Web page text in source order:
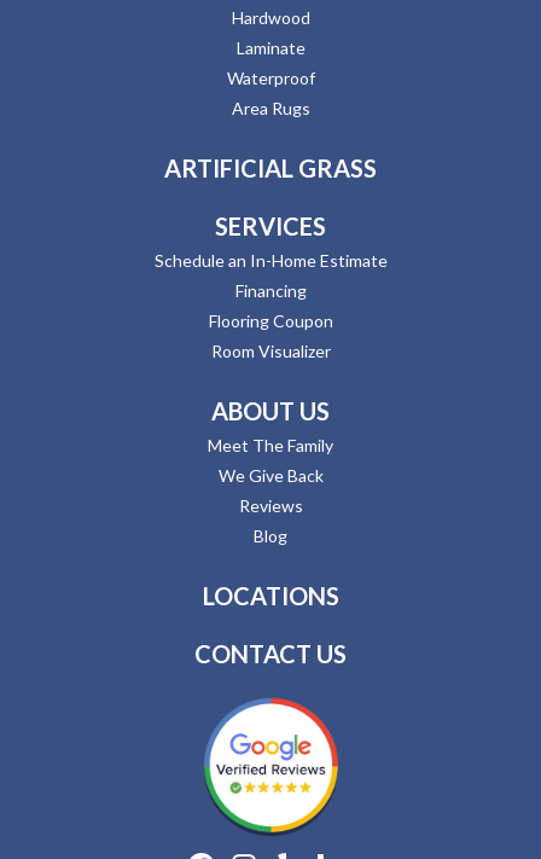
Hardwood
Laminate
Waterproof
Area Rugs
ARTIFICIAL GRASS
SERVICES
Schedule an In-Home Estimate
Financing
Flooring Coupon
Room Visualizer
ABOUT US
Meet The Family
We Give Back
Reviews
Blog
LOCATIONS
CONTACT US